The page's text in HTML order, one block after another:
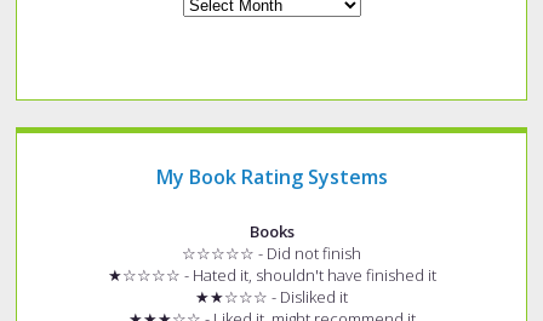
My Book Rating Systems
Books
☆☆☆☆☆ - Did not finish
★☆☆☆☆ - Hated it, shouldn't have finished it
★★☆☆☆ - Disliked it